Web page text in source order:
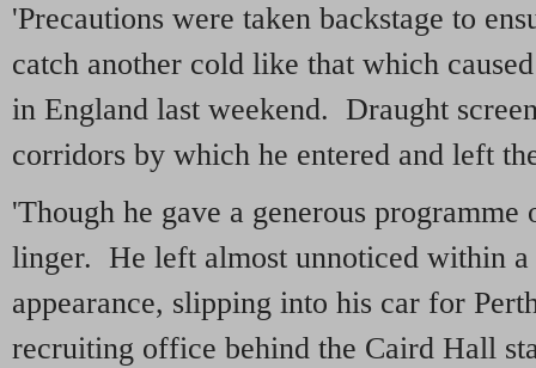
'Precautions were taken backstage to
catch another cold like that which
in England last weekend. Draught
corridors by which he entered and left
'Though he gave a generous
linger. He left almost unnoticed within
appearance, slipping into his car for
recruiting office behind the Caird Hall